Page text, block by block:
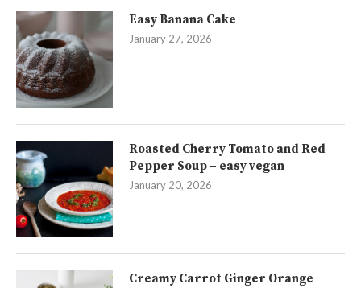
Easy Banana Cake
January 27, 2026
Roasted Cherry Tomato and Red
Pepper Soup – easy vegan
January 20, 2026
Creamy Carrot Ginger Orange